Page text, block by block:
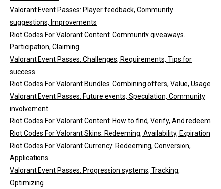
Valorant Event Passes: Player feedback, Community
suggestions, Improvements
Riot Codes For Valorant Content: Community giveaways,
Participation, Claiming
Valorant Event Passes: Challenges, Requirements, Tips for
success
Riot Codes For Valorant Bundles: Combining offers, Value, Usage
Valorant Event Passes: Future events, Speculation, Community
involvement
Riot Codes For Valorant Content: How to find, Verify, And redeem
Riot Codes For Valorant Skins: Redeeming, Availability, Expiration
Riot Codes For Valorant Currency: Redeeming, Conversion,
Applications
Valorant Event Passes: Progression systems, Tracking,
Optimizing